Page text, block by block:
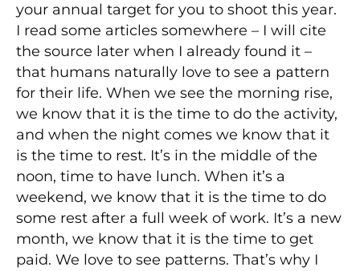
your annual target for you to shoot this year.
I read some articles somewhere – I will cite
the source later when I already found it –
that humans naturally love to see a pattern
for their life. When we see the morning rise,
we know that it is the time to do the activity,
and when the night comes we know that it
is the time to rest. It’s in the middle of the
noon, time to have lunch. When it’s a
weekend, we know that it is the time to do
some rest after a full week of work. It’s a new
month, we know that it is the time to get
paid. We love to see patterns. That’s why I